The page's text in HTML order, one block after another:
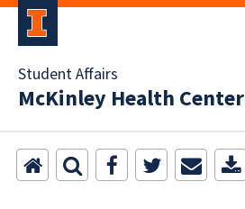
Student Affairs
McKinley Health Center